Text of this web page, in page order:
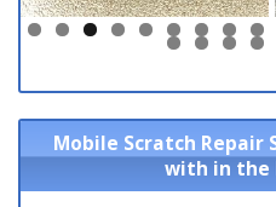
9 0 1 2
Mobile Scratch Repair
with in the